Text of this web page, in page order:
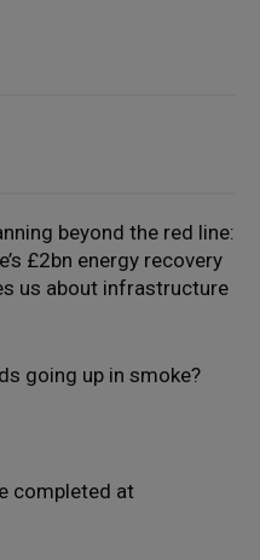
beyond the red line:
£2bn energy recovery
us about infrastructure
going up in smoke?
completed at